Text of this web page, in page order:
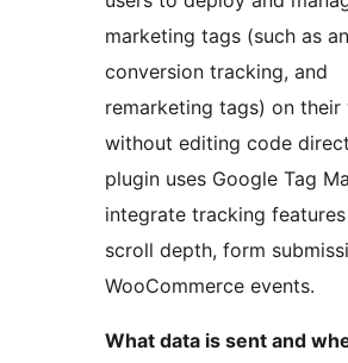
marketing tags (such as
conversion tracking, and
remarketing tags) on their
without editing code
plugin uses Google Tag
integrate tracking
scroll depth, form
WooCommerce events.
What data is sent and